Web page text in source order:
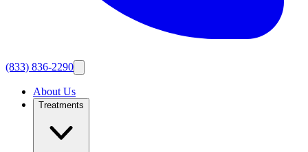
(833) 836-2290
About Us
Treatments